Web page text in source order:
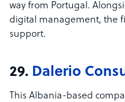
way from Portugal.
digital management, the
support.
29. Dalerio
This Albania-based